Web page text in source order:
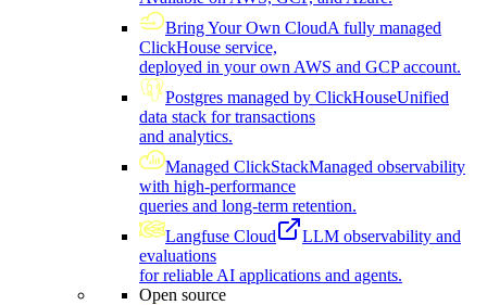
Bring Your Own CloudA fully managed
ClickHouse service,
deployed in your own AWS and GCP account.
Postgres managed by ClickHouseUnified
data stack for transactions
and analytics.
Managed ClickStackManaged observability
with high-performance
queries and long-term retention.
Langfuse Cloud
LLM observability and
evaluations
for reliable AI applications and agents.
Open source